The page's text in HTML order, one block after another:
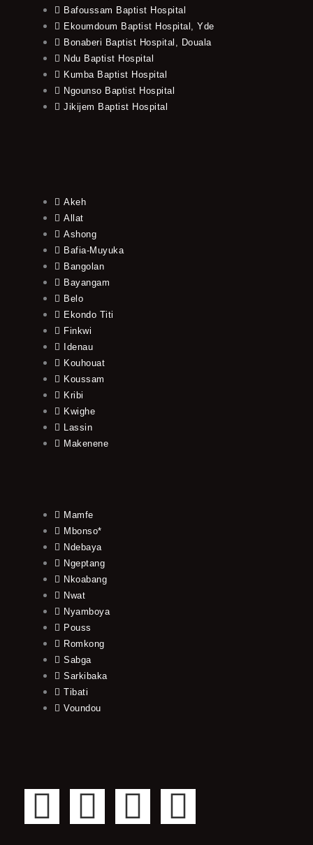
Bafoussam Baptist Hospital
Ekoumdoum Baptist Hospital, Yde
Bonaberi Baptist Hospital, Douala
Ndu Baptist Hospital
Kumba Baptist Hospital
Ngounso Baptist Hospital
Jikijem Baptist Hospital
Akeh
Allat
Ashong
Bafia-Muyuka
Bangolan
Bayangam
Belo
Ekondo Titi
Finkwi
Idenau
Kouhouat
Koussam
Kribi
Kwighe
Lassin
Makenene
Mamfe
Mbonso*
Ndebaya
Ngeptang
Nkoabang
Nwat
Nyamboya
Pouss
Romkong
Sabga
Sarkibaka
Tibati
Voundou
F
T
Y
I